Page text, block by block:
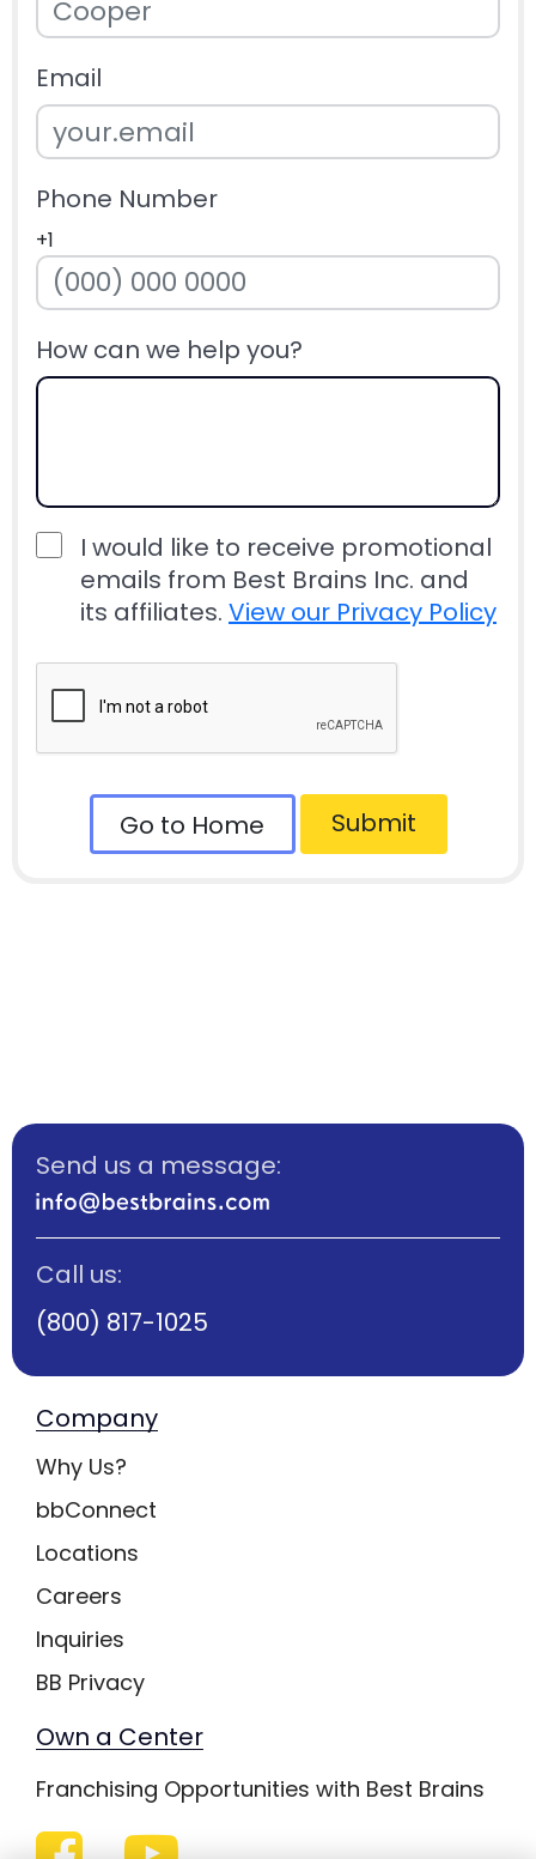
Email
Phone Number
+1
How can we help you?
I would like to receive promotional
emails from Best Brains Inc. and
its affiliates. View our Privacy Policy
Go to Home Submit
Send us a message:
Call us:
(800) 817-1025
Company
Why Us?
bbConnect
Locations
Careers
Inquiries
BB Privacy
Own a Center
Franchising Opportunities with Best Brains